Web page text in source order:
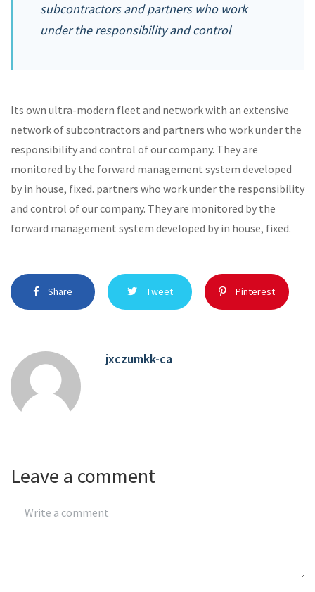
subcontractors and partners who work
under the responsibility and control
Its own ultra-modern fleet and network with an extensive
network of subcontractors and partners who work under the
responsibility and control of our company. They are
monitored by the forward management system developed
by in house, fixed. partners who work under the responsibility
and control of our company. They are monitored by the
forward management system developed by in house, fixed.
Share Tweet Pinterest
jxczumkk-ca
Leave a comment